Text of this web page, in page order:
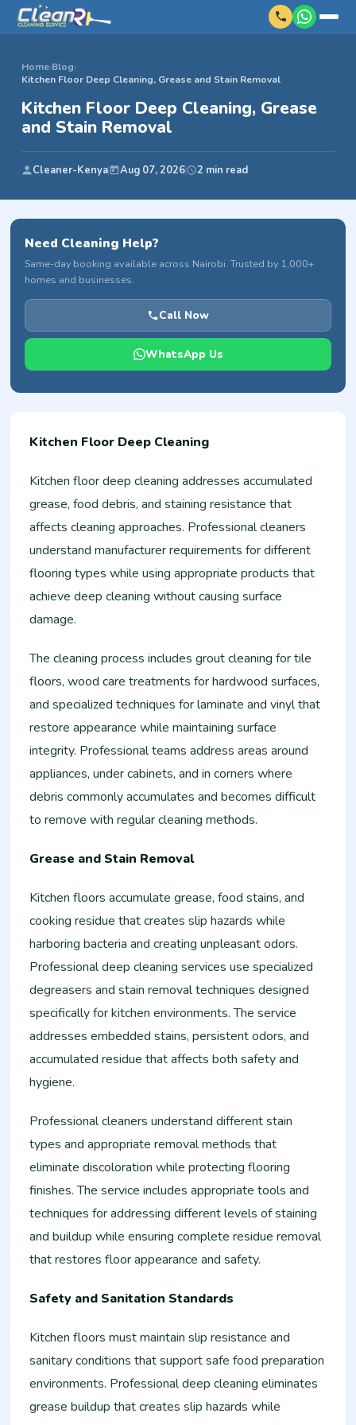
Home›Blog›
Kitchen Floor Deep Cleaning, Grease and Stain Removal
Kitchen Floor Deep Cleaning, Grease
and Stain Removal
Cleaner-Kenya Aug 07, 2026 2 min read
Kitchen Floor Deep Cleaning
Kitchen floor deep cleaning addresses accumulated
grease, food debris, and staining resistance that
affects cleaning approaches. Professional cleaners
understand manufacturer requirements for different
flooring types while using appropriate products that
achieve deep cleaning without causing surface
damage.
The cleaning process includes grout cleaning for tile
floors, wood care treatments for hardwood surfaces,
and specialized techniques for laminate and vinyl that
restore appearance while maintaining surface
integrity. Professional teams address areas around
appliances, under cabinets, and in corners where
debris commonly accumulates and becomes difficult
to remove with regular cleaning methods.
Grease and Stain Removal
Kitchen floors accumulate grease, food stains, and
cooking residue that creates slip hazards while
harboring bacteria and creating unpleasant odors.
Professional deep cleaning services use specialized
degreasers and stain removal techniques designed
specifically for kitchen environments. The service
addresses embedded stains, persistent odors, and
accumulated residue that affects both safety and
hygiene.
Professional cleaners understand different stain
types and appropriate removal methods that
eliminate discoloration while protecting flooring
finishes. The service includes appropriate tools and
techniques for addressing different levels of staining
and buildup while ensuring complete residue removal
that restores floor appearance and safety.
Safety and Sanitation Standards
Kitchen floors must maintain slip resistance and
sanitary conditions that support safe food preparation
environments. Professional deep cleaning eliminates
grease buildup that creates slip hazards while
Need Cleaning Help?
Same-day booking available across Nairobi. Trusted by 1,000+
homes and businesses.
Call Now
WhatsApp Us